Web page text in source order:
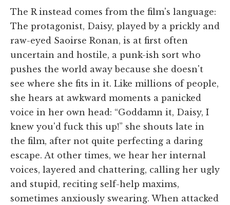
The R instead comes from the film's language:
The protagonist, Daisy, played by a prickly and
raw-eyed Saoirse Ronan, is at first often
uncertain and hostile, a punk-ish sort who
pushes the world away because she doesn't
see where she fits in it. Like millions of people,
she hears at awkward moments a panicked
voice in her own head: “Goddamn it, Daisy, I
knew you'd fuck this up!” she shouts late in
the film, after not quite perfecting a daring
escape. At other times, we hear her internal
voices, layered and chattering, calling her ugly
and stupid, reciting self-help maxims,
sometimes anxiously swearing. When attacked